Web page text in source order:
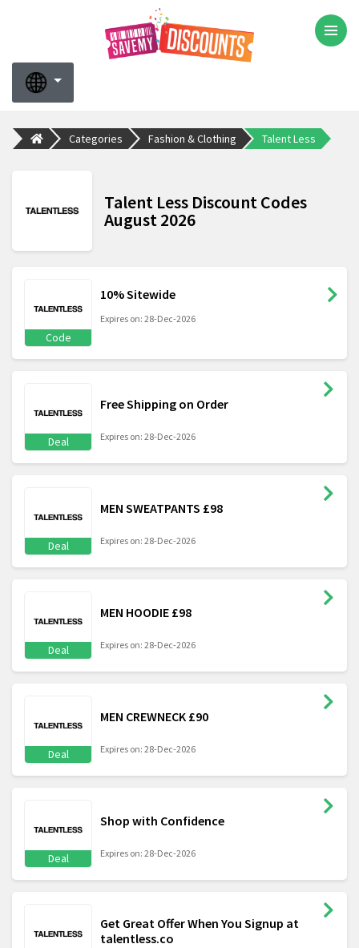
Categories Fashion & Clothing Talent Less
Talent Less Discount Codes
August 2026
Code
10% Sitewide
Expires on: 28-Dec-2026
Deal
Free Shipping on Order
Expires on: 28-Dec-2026
Deal
MEN SWEATPANTS £98
Expires on: 28-Dec-2026
Deal
MEN HOODIE £98
Expires on: 28-Dec-2026
Deal
MEN CREWNECK £90
Expires on: 28-Dec-2026
Deal
Shop with Confidence
Expires on: 28-Dec-2026
Get Great Offer When You Signup at
talentless.co